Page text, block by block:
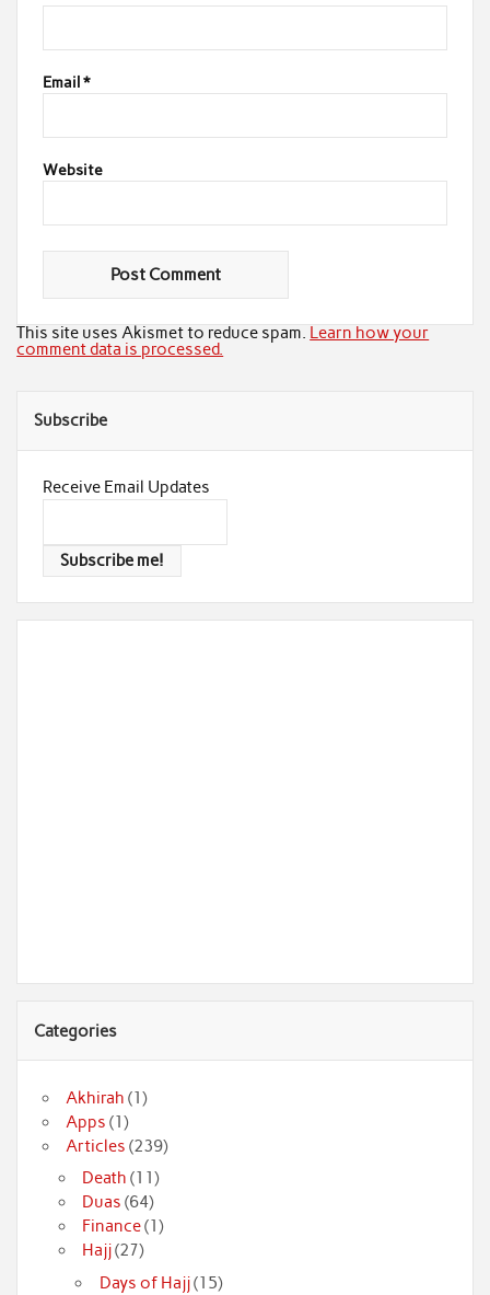
Email *
Website
This site uses Akismet to reduce spam. Learn how your
comment data is processed.
Subscribe
Receive Email Updates
Categories
Akhirah (1)
Apps (1)
Articles (239)
Death (11)
Duas (64)
Finance(1)
Hajj(27)
Days of Hajj(15)